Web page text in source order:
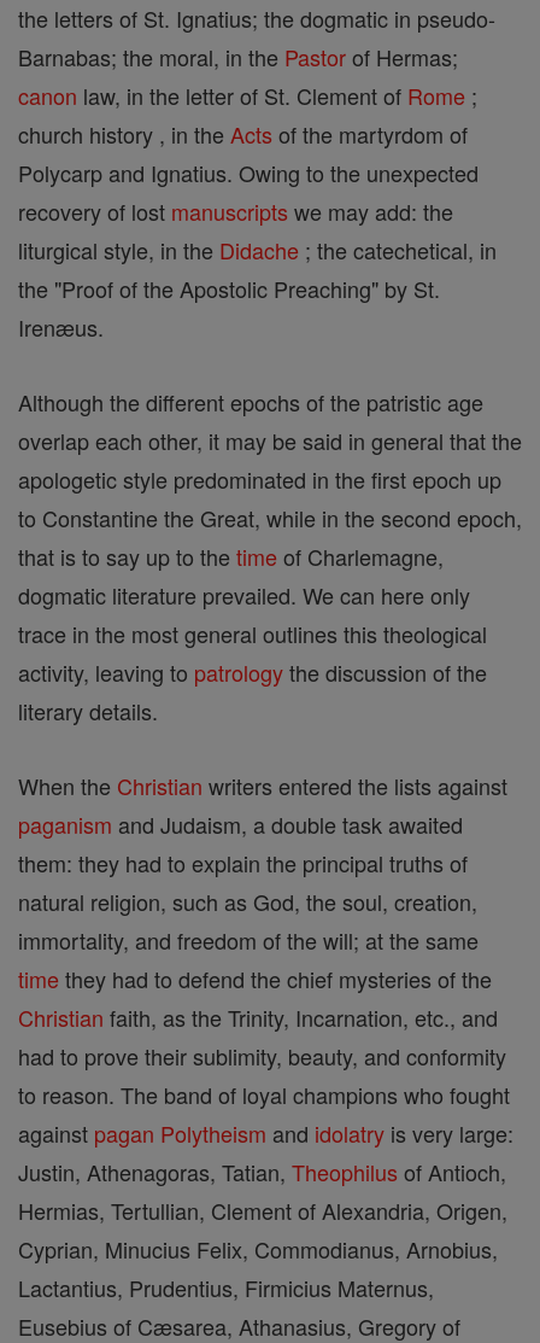
the letters of St. Ignatius; the dogmatic in pseudo-
Barnabas; the moral, in the Pastorof Hermas;
canon law, in the letter of St. Clement of Rome ;
church history , in the Acts of the martyrdom of
Polycarp and Ignatius. Owing to the unexpected
recovery of lost manuscripts we may add: the
liturgical style, in the Didache ; the catechetical, in
the "Proof of the Apostolic Preaching" by St.
Irenæus.
Although the different epochs of the patristic age
overlap each other, it may be said in general that the
apologetic style predominated in the first epoch up
to Constantine the Great, while in the second epoch,
that is to say up to the time of Charlemagne,
dogmatic literature prevailed. We can here only
trace in the most general outlines this theological
activity, leaving to patrologythe discussion of the
literary details.
When the Christian writers entered the lists against
paganism and Judaism, a double task awaited
them: they had to explain the principal truths of
natural religion, such as God, the soul, creation,
immortality, and freedom of the will; at the same
time they had to defend the chief mysteries of the
Christian faith, as the Trinity, Incarnation, etc., and
had to prove their sublimity, beauty, and conformity
to reason. The band of loyal champions who fought
against pagan Polytheism and idolatry is very large:
Justin, Athenagoras, Tatian, Theophilus of Antioch,
Hermias, Tertullian, Clement of Alexandria, Origen,
Cyprian, Minucius Felix, Commodianus, Arnobius,
Lactantius, Prudentius, Firmicius Maternus,
Eusebius of Cæsarea, Athanasius, Gregory of